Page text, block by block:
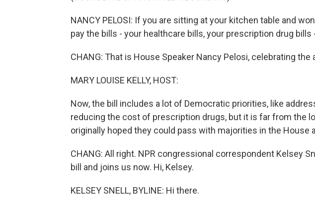
NANCY PELOSI: If you are sitting at your kitchen table and
pay the bills - your healthcare bills, your prescription drug bills
CHANG: That is House Speaker Nancy Pelosi, celebrating
MARY LOUISE KELLY, HOST:
Now, the bill includes a lot of Democratic priorities, like
reducing the cost of prescription drugs, but it is far from the
originally hoped they could pass with majorities in the House
CHANG: All right. NPR congressional correspondent Kelsey
bill and joins us now. Hi, Kelsey.
KELSEY SNELL, BYLINE: Hi there.